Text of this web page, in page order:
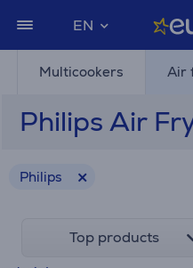
EN
Multicookers Air
Philips Air
Philips
Top products